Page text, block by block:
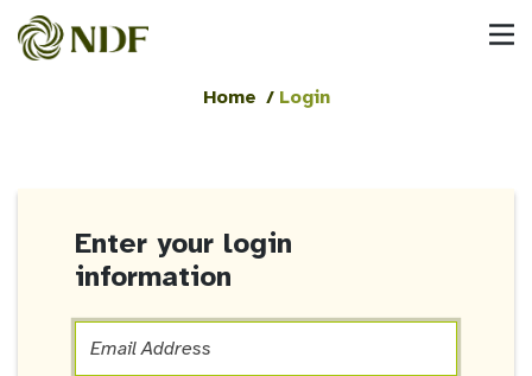
Home / Login
Enter your login
information